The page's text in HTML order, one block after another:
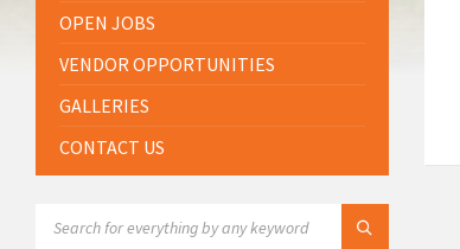
OPEN JOBS
VENDOR OPPORTUNITIES
GALLERIES
CONTACT US